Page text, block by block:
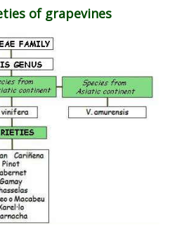
of grapevines